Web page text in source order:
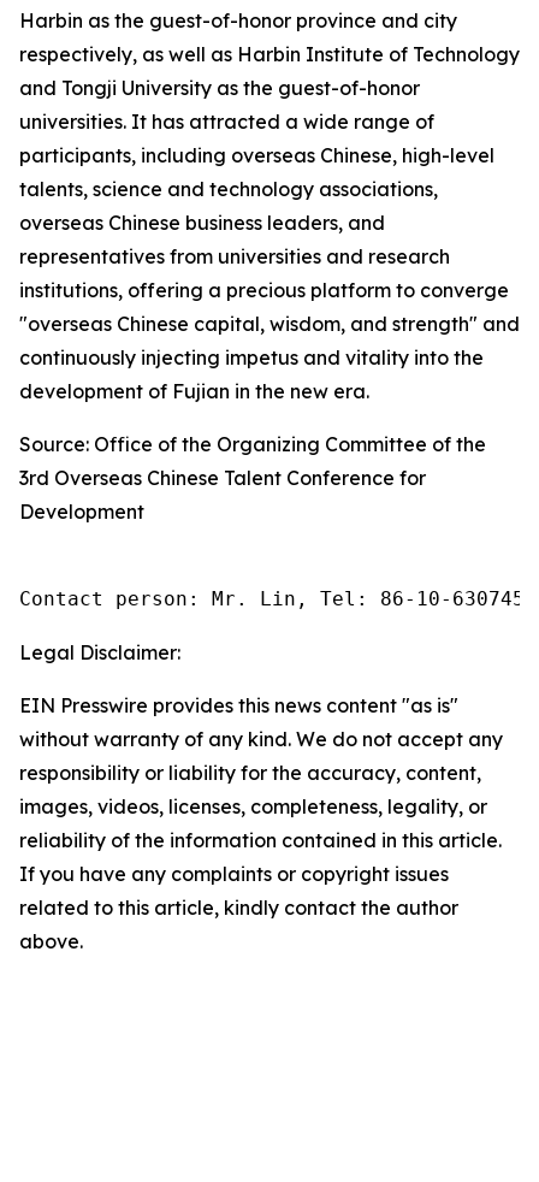
Harbin as the guest-of-honor province and city
respectively, as well as Harbin Institute of Technology
and Tongji University as the guest-of-honor
universities. It has attracted a wide range of
participants, including overseas Chinese, high-level
talents, science and technology associations,
overseas Chinese business leaders, and
representatives from universities and research
institutions, offering a precious platform to converge
"overseas Chinese capital, wisdom, and strength" and
continuously injecting impetus and vitality into the
development of Fujian in the new era.
Source: Office of the Organizing Committee of the
3rd Overseas Chinese Talent Conference for
Development
Contact person: Mr. Lin, Tel: 86-10-
Legal Disclaimer:
EIN Presswire provides this news content "as is"
without warranty of any kind. We do not accept any
responsibility or liability for the accuracy, content,
images, videos, licenses, completeness, legality, or
reliability of the information contained in this article.
If you have any complaints or copyright issues
related to this article, kindly contact the author
above.